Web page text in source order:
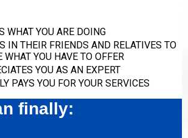
WHAT YOU ARE DOING
IN THEIR FRIENDS AND RELATIVES TO
WHAT YOU HAVE TO OFFER
YOU AS AN EXPERT
PAYS YOU FOR YOUR SERVICES
finally: